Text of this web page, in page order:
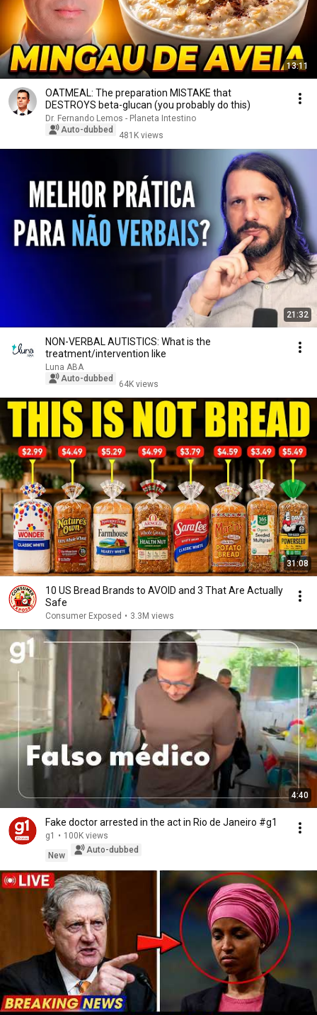
13:11
OATMEAL: The preparation MISTAKE that
DESTROYS beta-glucan (you probably do this)
Dr. Fernando Lemos - Planeta Intestino
Auto-dubbed
481K views
21:32
NON-VERBAL AUTISTICS: What is the
treatment/intervention like
Luna ABA
Auto-dubbed
64K views
31:08
10 US Bread Brands to AVOID and 3 That Are Actually
Safe
Consumer Exposed • 3.3M views
4:40
Fake doctor arrested in the act in Rio de Janeiro #g1
g1 • 100K views
New
Auto-dubbed